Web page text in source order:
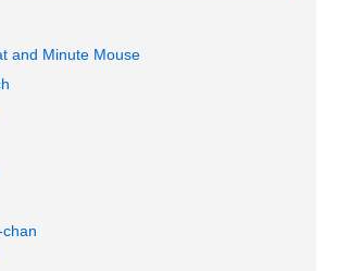
and Minute Mouse